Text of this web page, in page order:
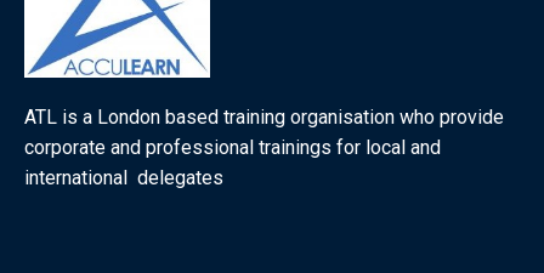
ATL is a London based training organisation who provide
corporate and professional trainings for local and
international delegates